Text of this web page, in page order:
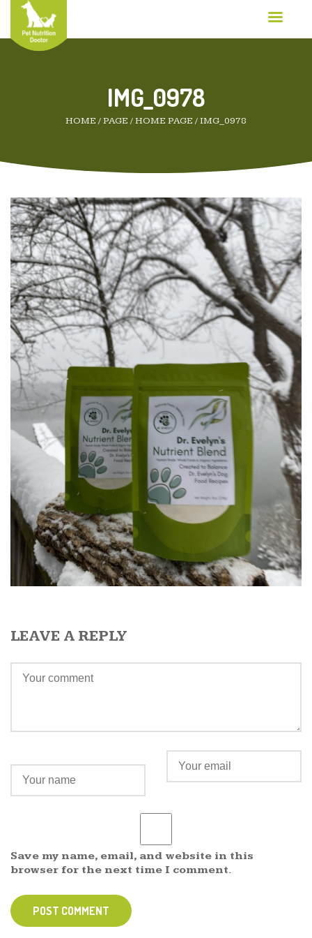
IMG_0978
HOME /PAGE /HOME PAGE /IMG_0978
LEAVE A REPLY
Save my name, email, and website in this
browser for the next time I comment.
POST COMMENT